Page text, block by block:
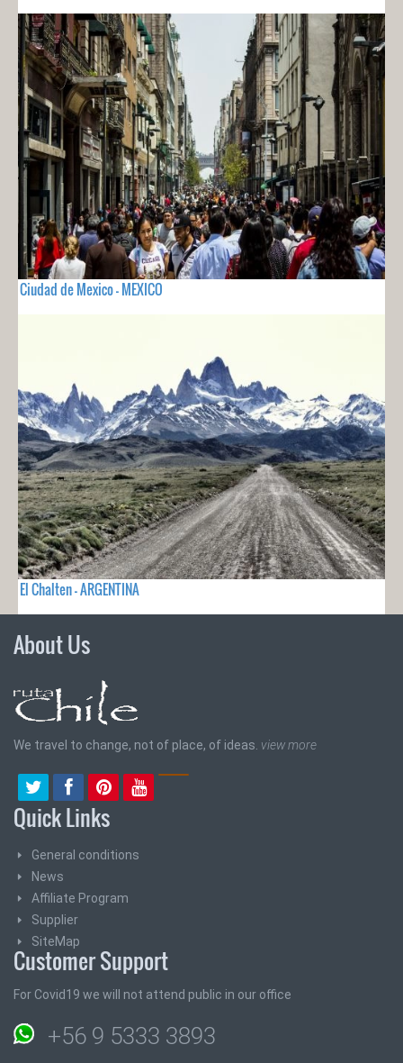
Ciudad de Mexico - MEXICO
El Chalten - ARGENTINA
About Us
We travel to change, not of place, of ideas. view more
Quick Links
General conditions
News
Affiliate Program
Supplier
SiteMap
Customer Support
For Covid19 we will not attend public in our office
+56 9 5333 3893